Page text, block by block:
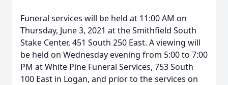
Funeral services will be held at 11:00 AM on
Thursday, June 3, 2021 at the Smithfield South
Stake Center, 451 South 250 East. A viewing will
be held on Wednesday evening from 5:00 to 7:00
PM at White Pine Funeral Services, 753 South
100 East in Logan, and prior to the services on